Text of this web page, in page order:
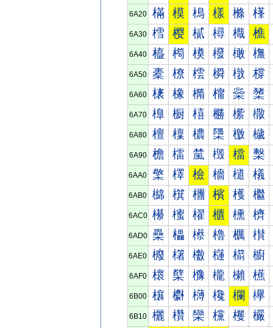
6A20 樠 模 樢 樣 樤 樥
6A30 樰 樱 樲 樳 樴 樵
6A40 橀 橁 橂 橃 橄 橅
6A50 橐 橑 橒 橓 橔 橕
6A60 橠 橡 橢 橣 橤 橥
6A70 橰 橱 橲 橳 橴 橵
6A80 檀 檁 檂 檃 檄 檅
6A90 檐 檑 檒 檓 檔 檕
6AA0 檠 檡 檢 檣 檤 檥
6AB0 檰 檱 檲 檳 檴 檵
6AC0 櫀 櫁 櫂 櫃 櫄 櫅
6AD0 櫐 櫑 櫒 櫓 櫔 櫕
6AE0 櫠 櫡 櫢 櫣 櫤 櫥
6AF0 櫰 櫱 櫲 櫳 櫴 櫵
6B00 欀 欁 欂 欃 欄 欅
6B10 欐 欑 欒 欓 欔 欕